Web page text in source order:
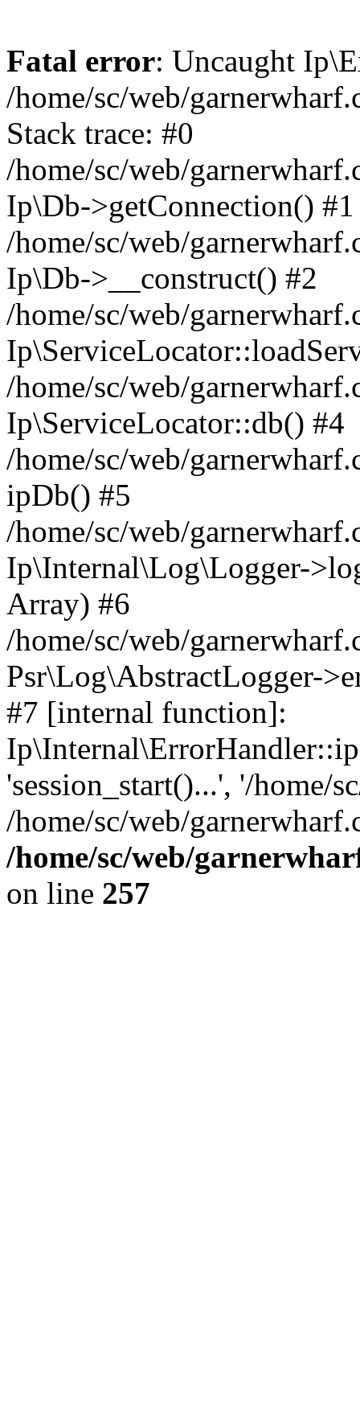
Fatal error: Uncaught
/home/sc/web/
Stack trace: #0
/home/sc/web/
Ip\Db->getConnection() #1
/home/sc/web/
Ip\Db->__construct() #2
/home/sc/web/
/home/sc/web/
Ip\ServiceLocator::db() #4
/home/sc/web/
ipDb() #5
/home/sc/web/
Ip\Internal\Log\Logger-
Array) #6
/home/sc/web/
Psr\Log\AbstractLogger-
#7 [internal function]:
'session_start()...', '/home/
/home/sc/web/
/home/sc/web/
on line 257